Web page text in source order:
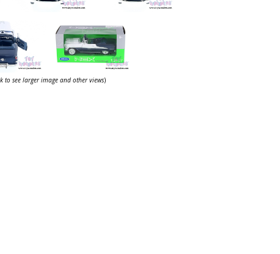
to see larger image and other views)